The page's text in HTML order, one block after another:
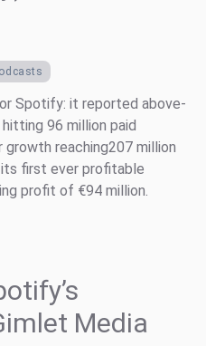
Spotify: it reported above-
96 million paid
reaching207 million
its first ever profitable
profit of €94 million.
Media